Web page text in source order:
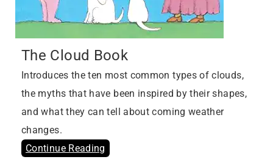
The Cloud Book
Introduces the ten most common types of clouds,
the myths that have been inspired by their shapes,
and what they can tell about coming weather
changes.
Continue Reading